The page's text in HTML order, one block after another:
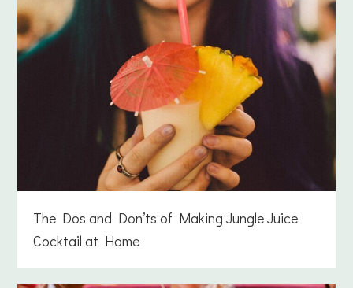
The Dos and Don’ts of Making Jungle Juice
Cocktail at Home